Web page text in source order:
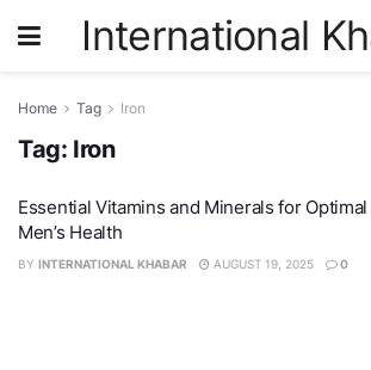
International
Home Tag Iron
Tag: Iron
Essential Vitamins and Minerals for Optimal
Men’s Health
BY INTERNATIONAL KHABAR AUGUST 19, 2025 0